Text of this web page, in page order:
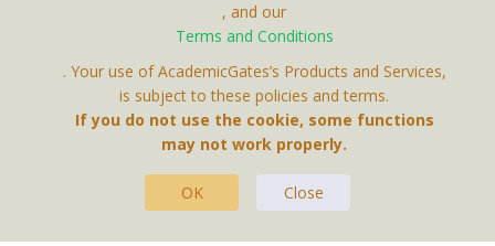
Receive up-to-date info via email
Your personal information is protected by our
privacy policy
Contact Us
, and our
Terms and Conditions
. Your use of AcademicGates’s Products and Services,
is subject to these policies and terms.
If you do not use the cookie, some functions
may not work properly.
OK Close